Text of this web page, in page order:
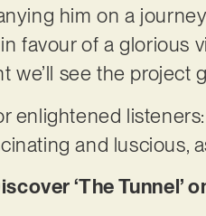
him on a
favour of a glorious
we’ll see the project
enlightened
and luscious,
‘The Tunnel’